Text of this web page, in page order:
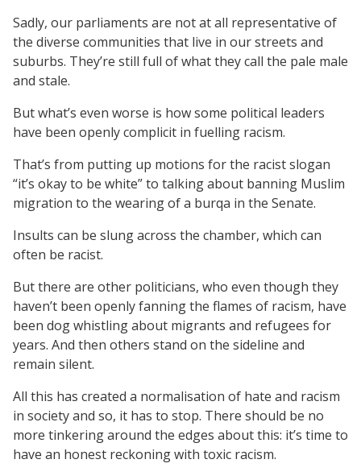
Sadly, our parliaments are not at all representative of
the diverse communities that live in our streets and
suburbs. They’re still full of what they call the pale male
and stale.
But what’s even worse is how some political leaders
have been openly complicit in fuelling racism.
That’s from putting up motions for the racist slogan
“it’s okay to be white” to talking about banning Muslim
migration to the wearing of a burqa in the Senate.
Insults can be slung across the chamber, which can
often be racist.
But there are other politicians, who even though they
haven’t been openly fanning the flames of racism, have
been dog whistling about migrants and refugees for
years. And then others stand on the sideline and
remain silent.
All this has created a normalisation of hate and racism
in society and so, it has to stop. There should be no
more tinkering around the edges about this: it’s time to
have an honest reckoning with toxic racism.